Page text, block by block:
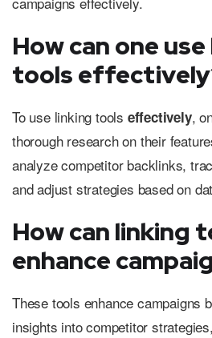
How can one
tools
To use linking tools effectively,
thorough research on their
analyze competitor backlinks,
and adjust strategies based on
How can linking
enhance
These tools enhance campaigns
insights into competitor